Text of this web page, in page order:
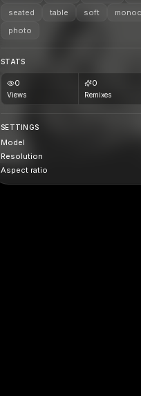
seated
table soft
photo
STATS
0
Views
0
Remixes
SETTINGS
Model
Resolution
Aspect ratio